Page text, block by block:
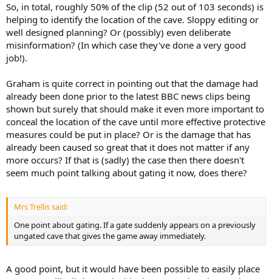
So, in total, roughly 50% of the clip (52 out of 103 seconds) is
helping to identify the location of the cave. Sloppy editing or
well designed planning? Or (possibly) even deliberate
misinformation? (In which case they've done a very good
job!).
Graham is quite correct in pointing out that the damage had
already been done prior to the latest BBC news clips being
shown but surely that should make it even more important to
conceal the location of the cave until more effective protective
measures could be put in place? Or is the damage that has
already been caused so great that it does not matter if any
more occurs? If that is (sadly) the case then there doesn't
seem much point talking about gating it now, does there?
Mrs Trellis said:
One point about gating. If a gate suddenly appears on a previously
ungated cave that gives the game away immediately.
A good point, but it would have been possible to easily place